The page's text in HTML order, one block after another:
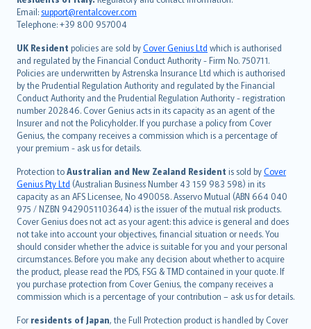
Email: support@rentalcover.com
Telephone: +39 800 957004
UK Resident policies are sold byCover Genius Ltd which is authorised
and regulated by the Financial Conduct Authority - Firm No. 750711.
Policies are underwritten by Astrenska Insurance Ltd which is authorised
by the Prudential Regulation Authority and regulated by the Financial
Conduct Authority and the Prudential Regulation Authority - registration
number 202846. Cover Genius acts in its capacity as an agent of the
Insurer and not the Policyholder. If you purchase a policy from Cover
Genius, the company receives a commission which is a percentage of
your premium - ask us for details.
Protection toAustralian and New Zealand Resident is sold byCover
Genius Pty Ltd (Australian Business Number 43 159 983 598) in its
capacity as an AFS Licensee, No 490058. Asservo Mutual (ABN 664 040
975 / NZBN 9429051103644) is the issuer of the mutual risk products.
Cover Genius does not act as your agent: this advice is general and does
not take into account your objectives, financial situation or needs. You
should consider whether the advice is suitable for you and your personal
circumstances. Before you make any decision about whether to acquire
the product, please read the PDS, FSG & TMD contained in your quote. If
you purchase protection from Cover Genius, the company receives a
commission which is a percentage of your contribution – ask us for details.
For residents of Japan, the Full Protection product is handled by Cover
Português
svenska
日本語
한국어
dansk
norsk
suomi
العربيّة
Türkçe
česky
Русский
ภาษาไทย
български
català
Hrvatski
eesti
Ελληνικά
Magyar
Íslenska